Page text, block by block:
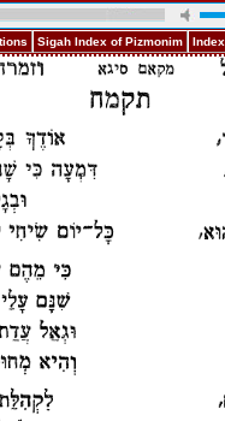
Sigah Index of Pizmonim Index